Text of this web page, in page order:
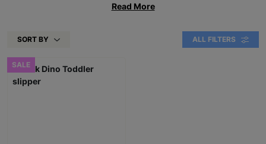
Read More
SORT BY ALL FILTERS
SALE